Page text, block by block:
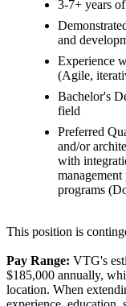
3-7+ years
and
Experience
(Agile,
Bachelor's
field
Preferred
and/or
with
programs
This position is
Pay Range: VTG's
$185,000 annually,
location. When